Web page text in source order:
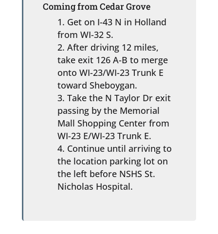
Coming from Cedar Grove
Get on I-43 N in Holland
from WI-32 S.
After driving 12 miles,
take exit 126 A-B to merge
onto WI-23/WI-23 Trunk E
toward Sheboygan.
Take the N Taylor Dr exit
passing by the Memorial
Mall Shopping Center from
WI-23 E/WI-23 Trunk E.
Continue until arriving to
the location parking lot on
the left before NSHS St.
Nicholas Hospital.